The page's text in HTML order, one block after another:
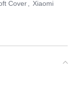
Cover Xiaomi